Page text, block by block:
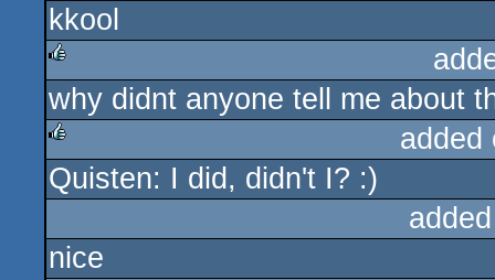
rulez
kkool
rulez
why didnt anyone tell me about
rulez
Quisten: I did, didn't I? :)
nice